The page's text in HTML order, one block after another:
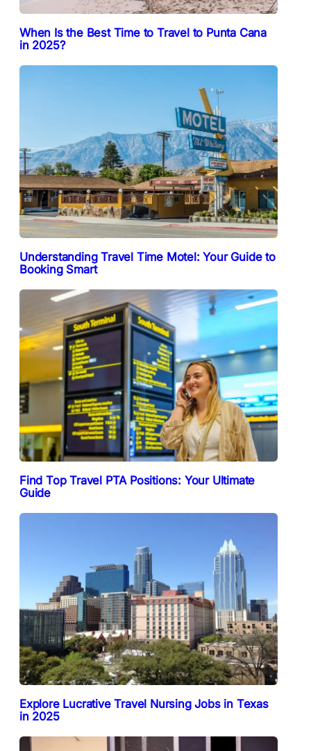
When Is the Best Time to Travel to Punta Cana
in 2025?
Understanding Travel Time Motel: Your Guide to
Booking Smart
Find Top Travel PTA Positions: Your Ultimate
Guide
Explore Lucrative Travel Nursing Jobs in Texas
in 2025